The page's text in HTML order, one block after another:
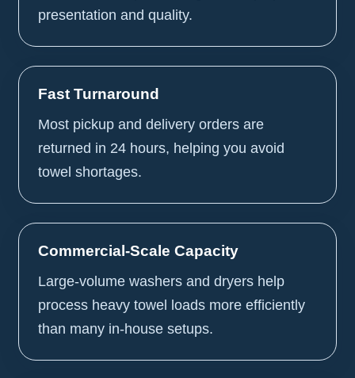
presentation and quality.
Fast Turnaround
Most pickup and delivery orders are
returned in 24 hours, helping you avoid
towel shortages.
Commercial-Scale Capacity
Large-volume washers and dryers help
process heavy towel loads more efficiently
than many in-house setups.